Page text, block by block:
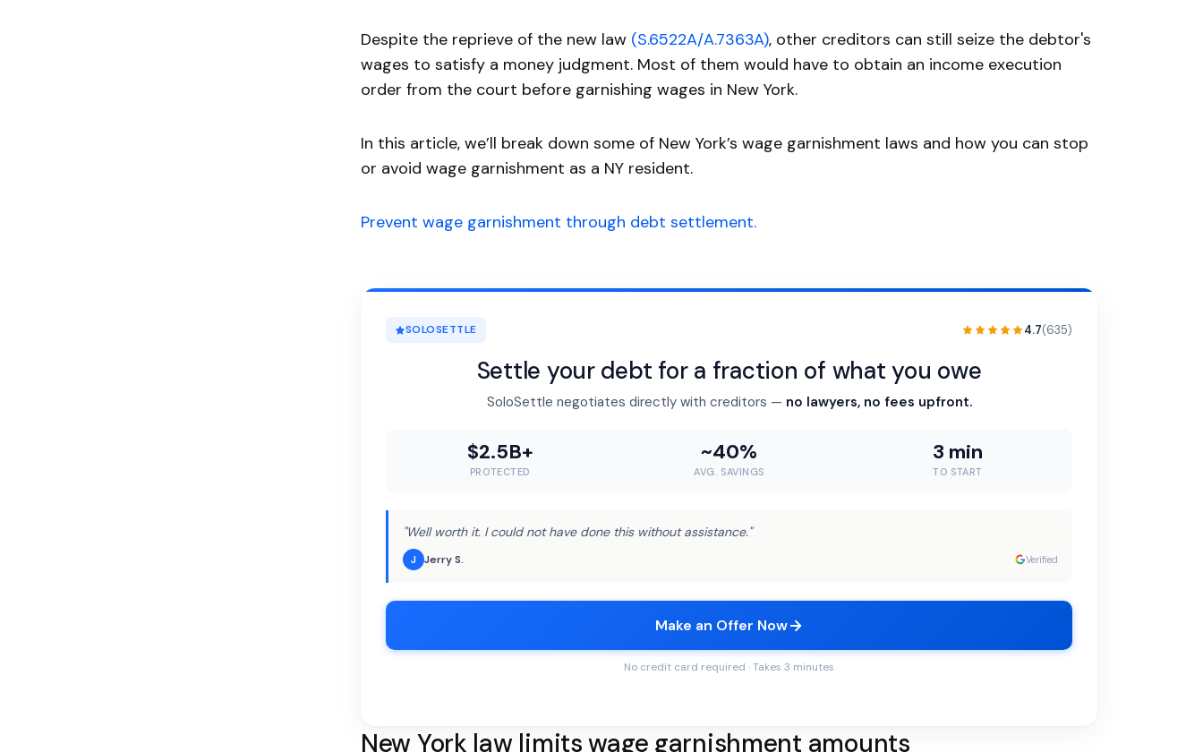
Despite the reprieve of the new law (S.6522A/A.7363A), other creditors can still seize the debtor's
wages to satisfy a money judgment. Most of them would have to obtain an income execution
order from the court before garnishing wages in New York.
In this article, we’ll break down some of New York’s wage garnishment laws and how you can stop
or avoid wage garnishment as a NY resident.
Prevent wage garnishment through debt settlement.
SOLOSETTLE 4.7(635)
Settle your debt for a fraction of what you owe
SoloSettle negotiates directly with creditors — no lawyers, no fees upfront.
$2.5B+
PROTECTED
~40%
AVG. SAVINGS
3 min
TO START
"Well worth it. I could not have done this without assistance."
J Jerry S. Verified
Make an Offer Now
No credit card required · Takes 3 minutes
New York law limits wage garnishment amounts